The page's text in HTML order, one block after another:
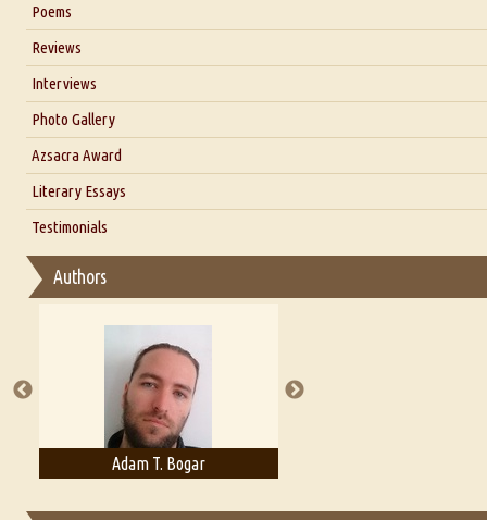
Blog
Poems
Reviews
Interviews
Interview with Dr. Santosh Kumar
Interview with Alka Narula
Interview with D Everett Newell
Interview with Sweta Srivastava Vikram
Photo Gallery
Azsacra Award
Literary Essays
Thoughts on Literary Criticism
Essay on Multilingual
A Literary Critic's Lament... for fellow book reviewers, authors
Testimonials
Authors
Adam T. Bogar